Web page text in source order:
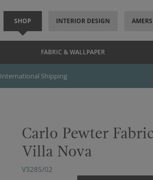
SHOP INTERIOR DESIGN
FABRIC & WALLPAPER
International Shipping
Carlo Pewter
Villa Nova
V3285/02